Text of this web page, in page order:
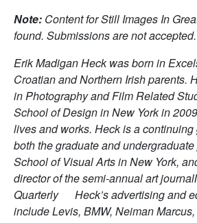
Note: Content for Still Images In
found. Submissions are not accepted.
Erik Madigan Heck was born in
Croatian and Northern Irish parents.
in Photography and Film Related
School of Design in New York in
lives and works. Heck is a
both the graduate and
School of Visual Arts in New York,
director of the semi-annual art
Quarterly Heck’s advertising and
include Levis, BMW, Neiman